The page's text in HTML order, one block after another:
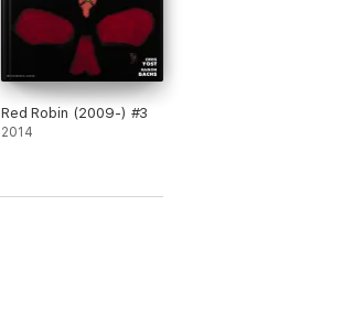
Red Robin (2009-) #3
2014